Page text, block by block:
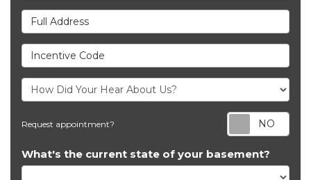
Full Address
Incentive Code
Request appointment?
What's the current state of your basement?